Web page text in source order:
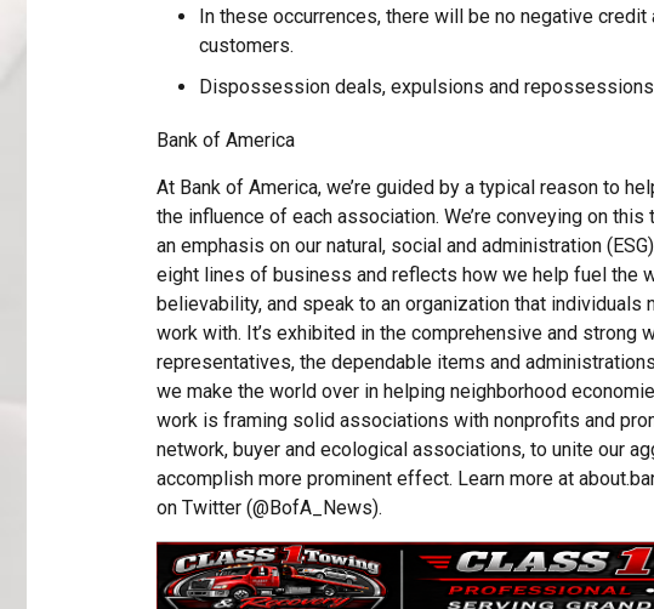
In these occurrences, there will be no negative
customers.
Dispossession deals, expulsions and
Bank of America
At Bank of America, we’re guided by a typical reason to
the influence of each association. We’re conveying on
an emphasis on our natural, social and administration
eight lines of business and reflects how we help fuel the
believability, and speak to an organization that individuals
work with. It’s exhibited in the comprehensive and strong
representatives, the dependable items and
we make the world over in helping neighborhood
work is framing solid associations with nonprofits and
network, buyer and ecological associations, to unite our
accomplish more prominent effect. Learn more at
on Twitter (@BofA_News).